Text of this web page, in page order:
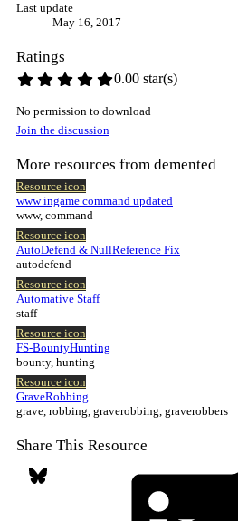
Last update
May 16, 2017
Ratings
0.00 star(s)
No permission to download
Join the discussion
More resources from demented
Resource icon
www ingame command updated
www, command
Resource icon
AutoDefend & NullReference Fix
autodefend
Resource icon
Automative Staff
staff
Resource icon
FS-BountyHunting
bounty, hunting
Resource icon
GraveRobbing
grave, robbing, graverobbing, graverobbers
Share This Resource
Bluesky